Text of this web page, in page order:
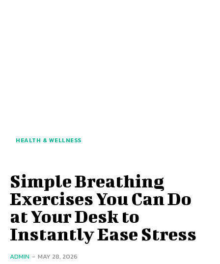
HEALTH & WELLNESS
Simple Breathing
Exercises You Can Do
at Your Desk to
Instantly Ease Stress
ADMIN - MAY 28, 2026